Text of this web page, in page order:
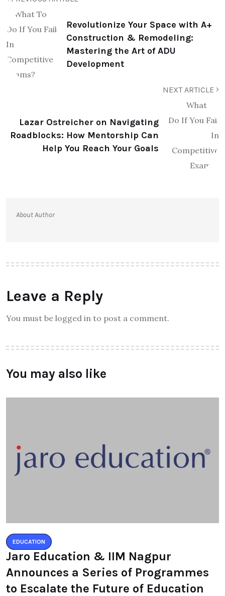
Revolutionize Your Space with A+
Construction & Remodeling:
Mastering the Art of ADU
Development
NEXT ARTICLE
Lazar Ostreicher on Navigating
Roadblocks: How Mentorship Can
Help You Reach Your Goals
About Author
Leave a Reply
You must be logged in to post a comment.
You may also like
EDUCATION
Jaro Education & IIM Nagpur
Announces a Series of Programmes
to Escalate the Future of Education